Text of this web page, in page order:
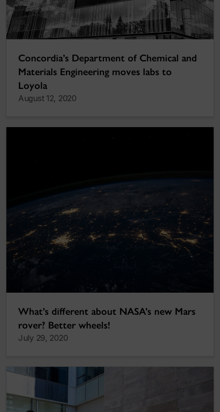
Concordia’s Department of Chemical and
Materials Engineering moves labs to
Loyola
August 12, 2020
What’s different about NASA’s new Mars
rover? Better wheels!
July 29, 2020